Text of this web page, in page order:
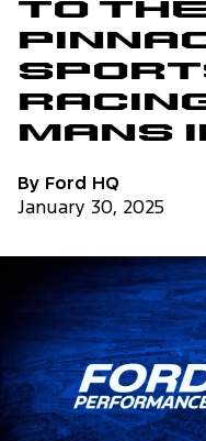
to the
Mans
By Ford HQ
January 30, 2025